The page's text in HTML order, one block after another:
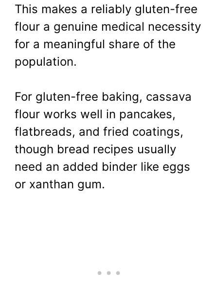
This makes a reliably gluten-free
flour a genuine medical necessity
for a meaningful share of the
population.
For gluten-free baking, cassava
flour works well in pancakes,
flatbreads, and fried coatings,
though bread recipes usually
need an added binder like eggs
or xanthan gum.